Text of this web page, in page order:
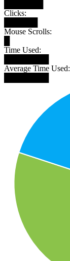
Clicks:
Mouse Scrolls:
Time Used:
Average Time Used: